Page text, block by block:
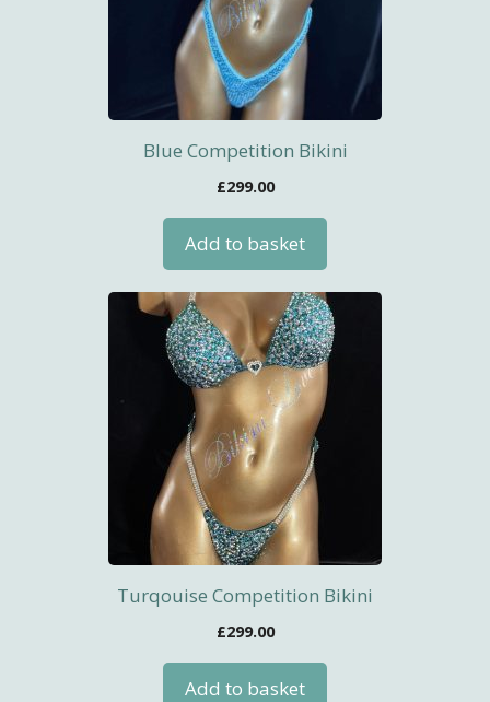
Blue Competition Bikini
£299.00
Add to basket
Turqouise Competition Bikini
£299.00
Add to basket